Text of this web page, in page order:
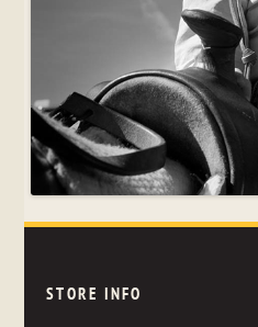
STORE INFO